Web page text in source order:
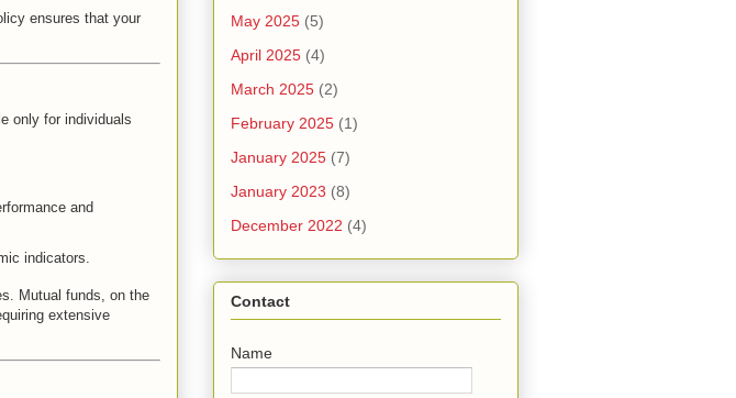
ensures that your
only for individuals
and
indicators.
Mutual funds, on the
extensive
May 2025 (5)
April 2025 (4)
March 2025 (2)
February 2025 (1)
January 2025 (7)
January 2023 (8)
December 2022 (4)
Contact
Name